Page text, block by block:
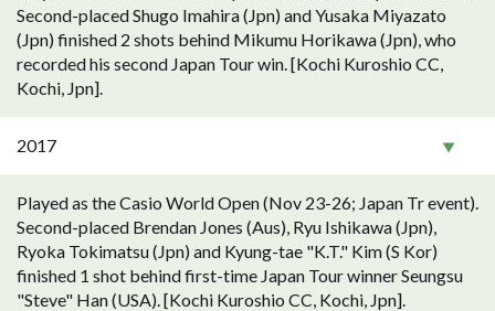
Second-placed Shugo Imahira (Jpn) and Yusaka Miyazato
(Jpn) finished 2 shots behind Mikumu Horikawa (Jpn), who
recorded his second Japan Tour win. [Kochi Kuroshio CC,
Kochi, Jpn].
2017
Played as the Casio World Open (Nov 23-26; Japan Tr event).
Second-placed Brendan Jones (Aus), Ryu Ishikawa (Jpn),
Ryoka Tokimatsu (Jpn) and Kyung-tae "K.T." Kim (S Kor)
finished 1 shot behind first-time Japan Tour winner Seungsu
"Steve" Han (USA). [Kochi Kuroshio CC, Kochi, Jpn].